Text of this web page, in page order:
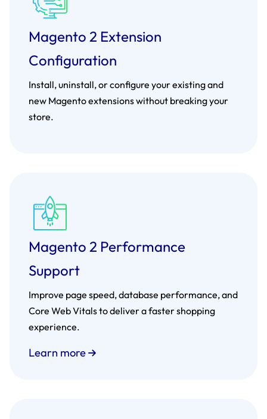
Magento 2 Extension
Configuration
Install, uninstall, or configure your existing and
new Magento extensions without breaking your
store.
Magento 2 Performance
Support
Improve page speed, database performance, and
Core Web Vitals to deliver a faster shopping
experience.
Learn more